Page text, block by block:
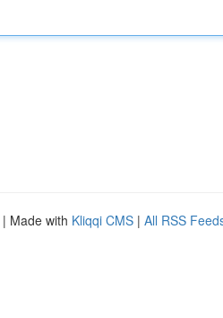
| Made with Kliqqi CMS | All RSS